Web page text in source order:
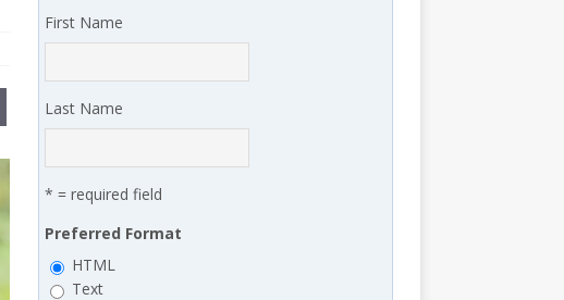
First Name
Last Name
* = required field
Preferred Format
HTML
Text